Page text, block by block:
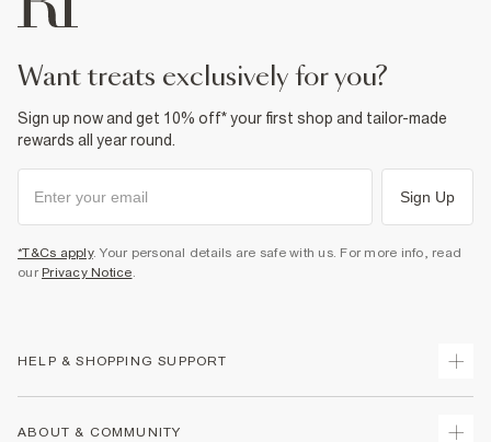
want treats exclusively for you?
Sign up now and get 10% off* your first shop and tailor-made
rewards all year round.
Sign Up
*T&Cs apply. Your personal details are safe with us. For more info, read
our Privacy Notice.
HELP & SHOPPING SUPPORT
ABOUT & COMMUNITY